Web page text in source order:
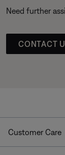
Need further
CONTACT
Customer Care